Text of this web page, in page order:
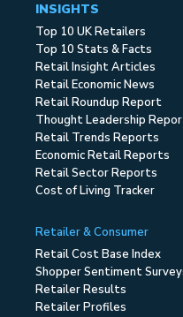
INSIGHTS
Top 10 UK Retailers
Top 10 Stats & Facts
Retail Insight Articles
Retail Economic News
Retail Roundup Report
Thought Leadership
Retail Trends Reports
Economic Retail Reports
Retail Sector Reports
Cost of Living Tracker
Retailer & Consumer
Retail Cost Base Index
Shopper Sentiment
Retailer Results
Retailer Profiles